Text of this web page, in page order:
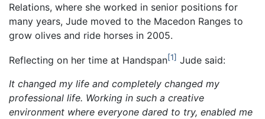
Relations, where she worked in senior positions for
many years, Jude moved to the Macedon Ranges to
grow olives and ride horses in 2005.
Reflecting on her time at Handspan 1
Jude said:
It changed my life and completely changed my
professional life. Working in such a creative
environment where everyone dared to try, enabled me